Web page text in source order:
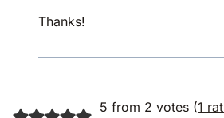
Thanks!
5 from 2 votes (1